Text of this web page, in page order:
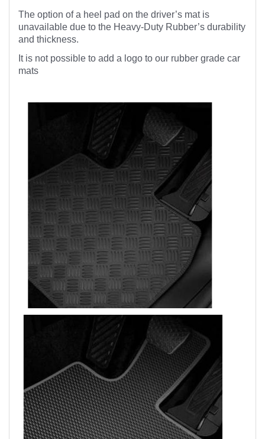
The option of a heel pad on the driver’s mat is
unavailable due to the Heavy-Duty Rubber’s durability
and thickness.
It is not possible to add a logo to our rubber grade car
mats